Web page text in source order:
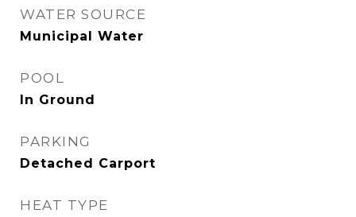
WATER SOURCE
Municipal Water
POOL
In Ground
PARKING
Detached Carport
HEAT TYPE